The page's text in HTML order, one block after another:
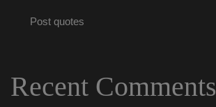
Post quote
Recent Comment